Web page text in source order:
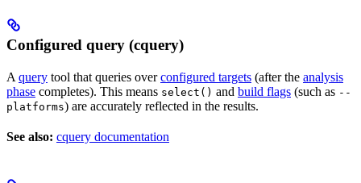
Configured query (cquery)
A query tool that queries overconfigured targets (after the analysis
phase completes). This means select() and build flags (such as --
platforms) are accurately reflected in the results.
See also: cquery documentation